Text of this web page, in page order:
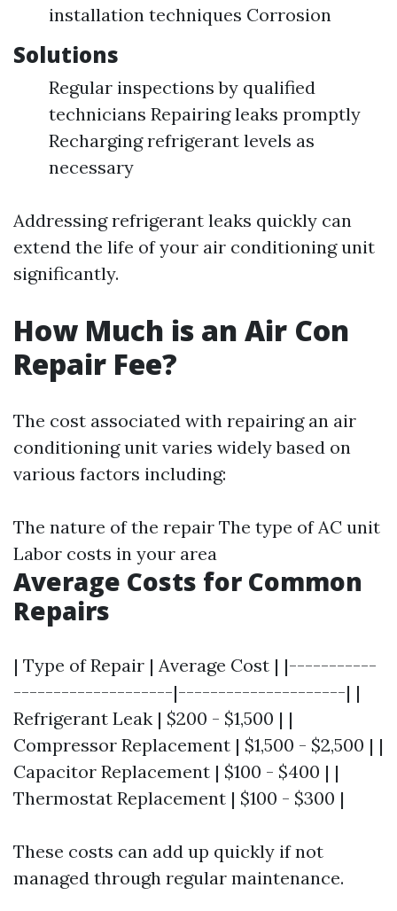
installation techniques Corrosion
Solutions
Regular inspections by qualified
technicians Repairing leaks promptly
Recharging refrigerant levels as
necessary
Addressing refrigerant leaks quickly can
extend the life of your air conditioning unit
significantly.
How Much is an Air Con
Repair Fee?
The cost associated with repairing an air
conditioning unit varies widely based on
various factors including:
The nature of the repair The type of AC unit
Labor costs in your area
Average Costs for Common
Repairs
| Type of Repair | Average Cost | |-----------
--------------------|---------------------| |
Refrigerant Leak | $200 - $1,500 | |
Compressor Replacement | $1,500 - $2,500 | |
Capacitor Replacement | $100 - $400 | |
Thermostat Replacement | $100 - $300 |
These costs can add up quickly if not
managed through regular maintenance.